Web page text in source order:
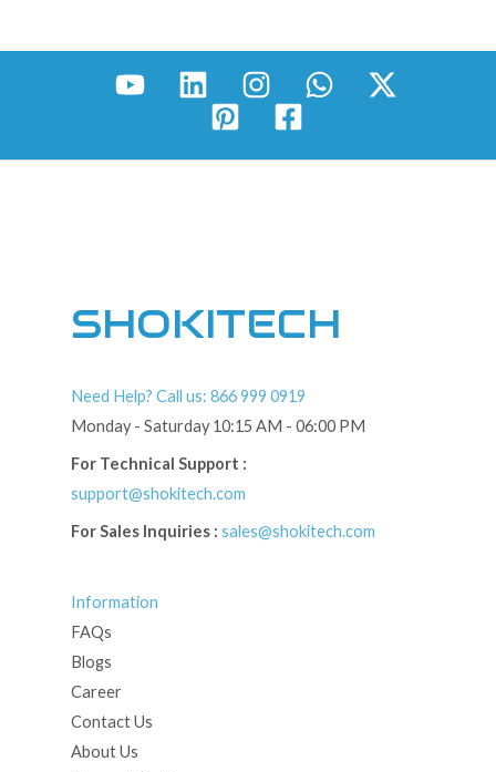
SHOKITECH
Need Help? Call us: 866 999 0919
Monday - Saturday 10:15 AM - 06:00 PM
For Technical Support :
support@shokitech.com
For Sales Inquiries : sales@shokitech.com
Information
FAQs
Blogs
Career
Contact Us
About Us